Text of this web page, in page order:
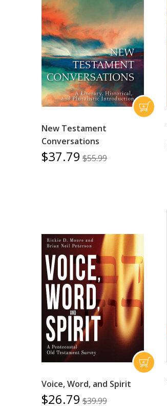
New Testament
Conversations
$37.79 $55.99
Voice, Word, and Spirit
$26.79 $39.99